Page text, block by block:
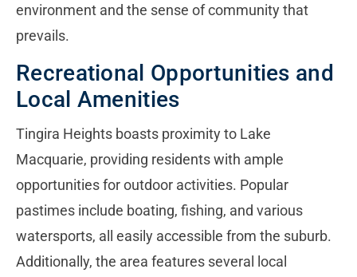
environment and the sense of community that
prevails.
Recreational Opportunities and
Local Amenities
Tingira Heights boasts proximity to Lake
Macquarie, providing residents with ample
opportunities for outdoor activities. Popular
pastimes include boating, fishing, and various
watersports, all easily accessible from the suburb.
Additionally, the area features several local